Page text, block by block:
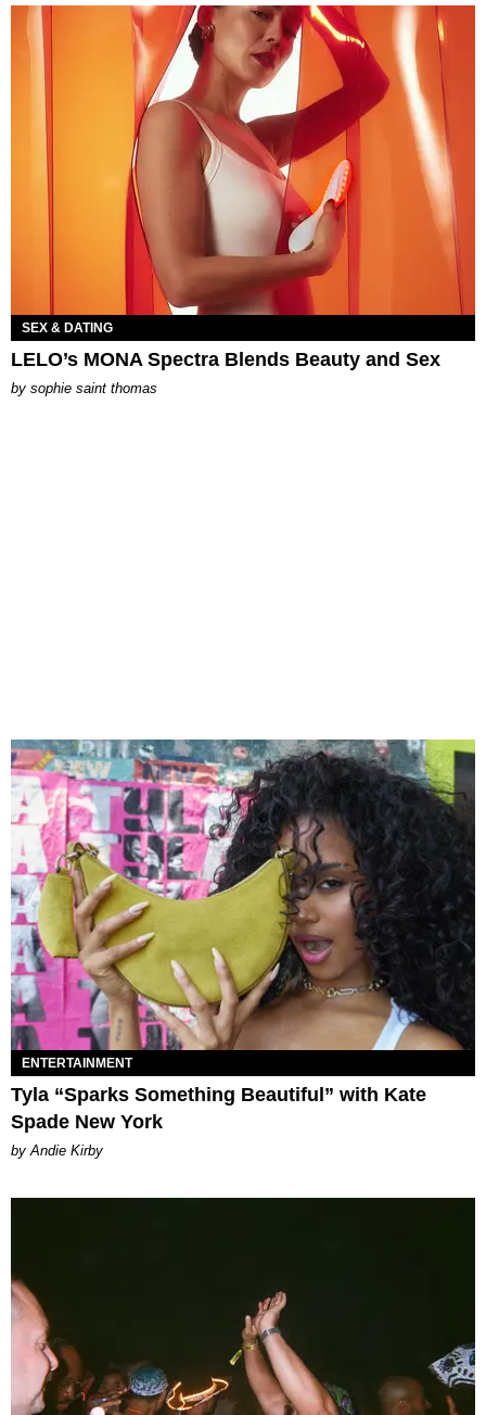
SEX & DATING
LELO’s MONA Spectra Blends Beauty and Sex
by sophie saint thomas
ENTERTAINMENT
Tyla “Sparks Something Beautiful” with Kate
Spade New York
by Andie Kirby